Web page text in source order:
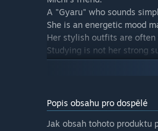
A "Gyaru" who sounds
She is an energetic mood
Her stylish outfits are often
Studying is not her strong
She is the one responsible
Yota's classmate.
She has many hidden fans
However, her gloomy
Popis obsahu pro dospělé
Jak obsah tohoto produktu